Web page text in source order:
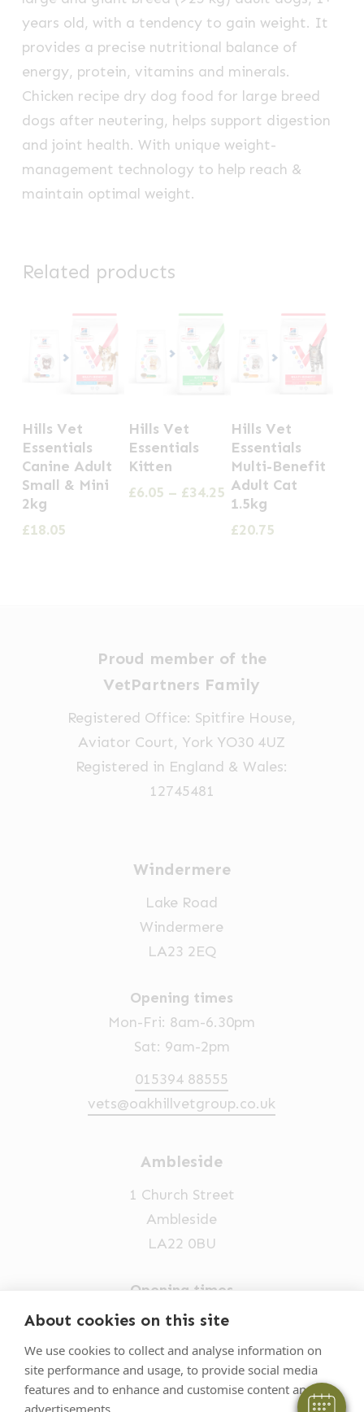
About cookies on this site
We use cookies to collect and analyse information on
site performance and usage, to provide social media
features and to enhance and customise content and
advertisements.
years old, with a tendency to gain weight. It
provides a precise nutritional balance of
energy, protein, vitamins and minerals.
Chicken recipe dry dog food for large breed
dogs after neutering, helps support digestion
and joint health. With unique weight-
management technology to help reach &
maintain optimal weight.
Related products
Hills Vet
Essentials
Canine Adult
Small & Mini
2kg
£18.05
product
has
multiple
on
the
product
page
Hills Vet
Essentials
Kitten
£6.05 – £34.25 Price
range:
£6.05
Hills Vet
Essentials
Multi-Benefit
Adult Cat
1.5kg
£20.75
Proud member of the
VetPartners Family
Registered Office: Spitfire House,
Aviator Court, York YO30 4UZ
Registered in England & Wales:
12745481
Windermere
Lake Road
Windermere
LA23 2EQ
Opening times
Mon-Fri: 8am-6.30pm
Sat: 9am-2pm
015394 88555
vets@oakhillvetgroup.co.uk
Ambleside
1 Church Street
Ambleside
LA22 0BU
Opening times
Mon-Fri: 9am-5pm
015394 32631
vets@oakhillvetgroup.co.uk